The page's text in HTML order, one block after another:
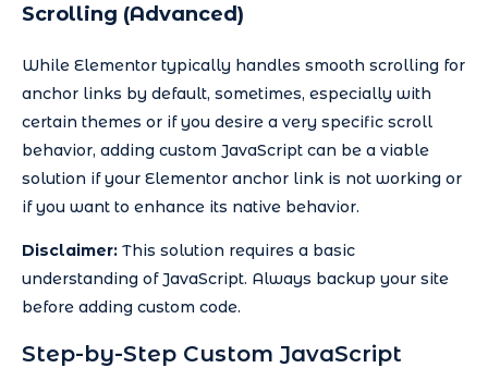
Scrolling (Advanced)
While Elementor typically handles smooth scrolling for
anchor links by default, sometimes, especially with
certain themes or if you desire a very specific scroll
behavior, adding custom JavaScript can be a viable
solution if your Elementor anchor link is not working or
if you want to enhance its native behavior.
Disclaimer: This solution requires a basic
understanding of JavaScript. Always backup your site
before adding custom code.
Step-by-Step Custom JavaScript